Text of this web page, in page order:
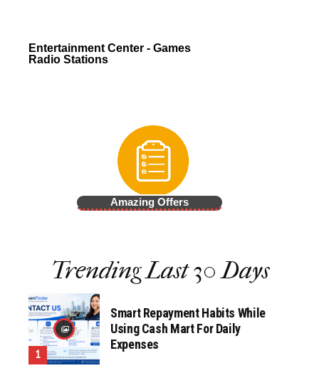
Entertainment Center - Games
Radio Stations
Amazing Offers
Trending Last 30 Days
Smart Repayment Habits While
Using Cash Mart For Daily
Expenses